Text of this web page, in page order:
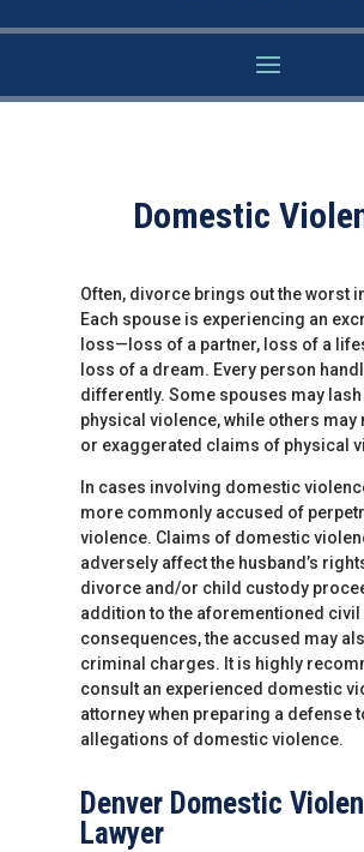
Domestic
Often, divorce brings out the worst
Each spouse is experiencing an
loss—loss of a partner, loss of a
loss of a dream. Every person
differently. Some spouses may lash
physical violence, while others may
or exaggerated claims of physical
In cases involving domestic
more commonly accused of
violence. Claims of domestic
adversely affect the husband’s
divorce and/or child custody
addition to the aforementioned civil
consequences, the accused may
criminal charges. It is highly
consult an experienced domestic
attorney when preparing a defense
allegations of domestic violence.
Denver Domestic
Lawyer